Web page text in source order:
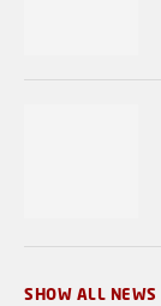
SHOW ALL NEWS